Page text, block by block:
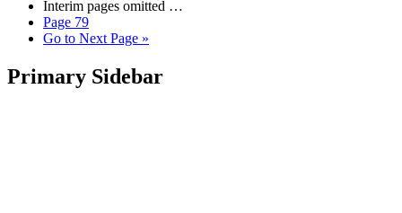
Interim pages omitted …
Page 79
Go to Next Page »
Primary Sidebar